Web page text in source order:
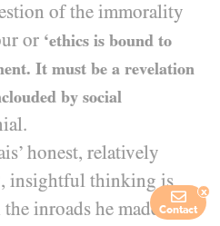
of the immorality
or ‘ethics is bound to
It must be a revelation
by social
honest, relatively
, insightful thinking is
inroads he made into
Contact
x